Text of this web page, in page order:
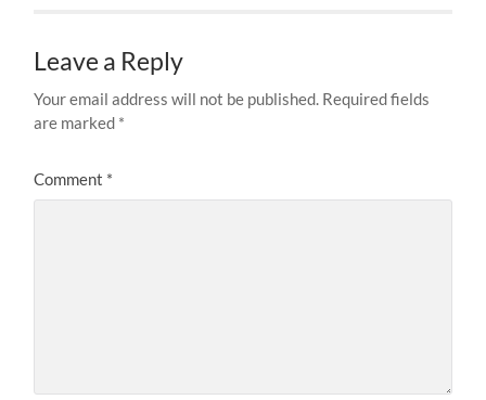
Leave a Reply
Your email address will not be published. Required fields
are marked *
Comment *